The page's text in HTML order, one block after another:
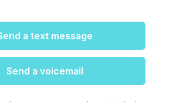
a text message
Send a voicemail